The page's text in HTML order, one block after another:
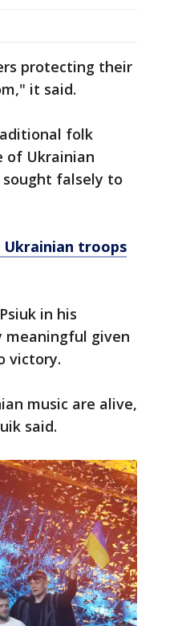
protecting their
it said.
folk
of Ukrainian
sought falsely to
Ukrainian troops
in his
meaningful given
victory.
music are alive,
said.